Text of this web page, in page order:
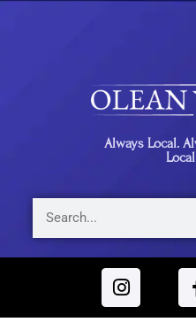
Always Local.